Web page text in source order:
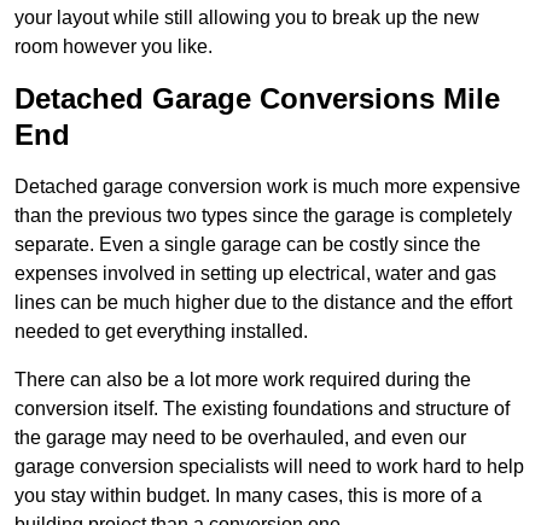
your layout while still allowing you to break up the new
room however you like.
Detached Garage Conversions Mile
End
Detached garage conversion work is much more expensive
than the previous two types since the garage is completely
separate. Even a single garage can be costly since the
expenses involved in setting up electrical, water and gas
lines can be much higher due to the distance and the effort
needed to get everything installed.
There can also be a lot more work required during the
conversion itself. The existing foundations and structure of
the garage may need to be overhauled, and even our
garage conversion specialists will need to work hard to help
you stay within budget. In many cases, this is more of a